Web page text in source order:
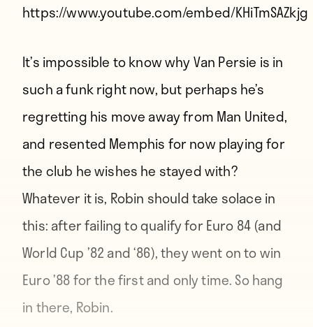
https://www.youtube.com/embed/KHiTmSAZkjg
It’s impossible to know why Van Persie is in
such a funk right now, but perhaps he’s
regretting his move away from Man United,
and resented Memphis for now playing for
the club he wishes he stayed with?
Whatever it is, Robin should take solace in
this: after failing to qualify for Euro 84 (and
World Cup ’82 and ‘86), they went on to win
Euro ’88 for the first and only time. So hang
in there, Robin.